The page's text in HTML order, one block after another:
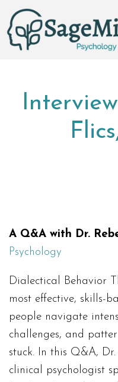
A Q&A with Dr.
Psychology
Dialectical Behavior
most effective, skills-
people navigate
challenges, and
stuck. In this Q&A, Dr.
clinical psychologist